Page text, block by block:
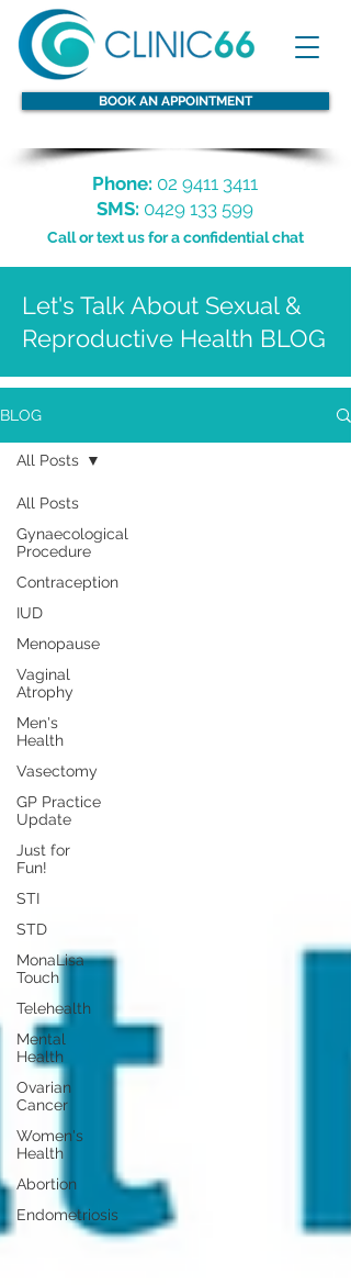
BOOK AN APPOINTMENT
Phone: 02 9411 3411
SMS: 0429 133 599
Call or text us for a confidential chat
Let's Talk About Sexual &
Reproductive Health BLOG
BLOG
All Posts
Gynaecological
Procedure
Contraception
IUD
Menopause
Vaginal
Atrophy
Men's
Health
Vasectomy
GP Practice
Update
Just for
Fun!
STI
STD
MonaLisa
Touch
Telehealth
Mental
Health
Ovarian
Cancer
Women's
Health
Abortion
Endometriosis
All Posts